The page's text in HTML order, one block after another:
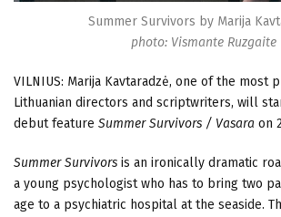
Summer Survivors by Marija
photo: Vismante Ruzgaite
VILNIUS: Marija Kavtaradzė, one of the most
Lithuanian directors and scriptwriters, will
debut feature Summer Survivors / Vasara on
Summer Survivors is an ironically dramatic
a young psychologist who has to bring two
age to a psychiatric hospital at the seaside.